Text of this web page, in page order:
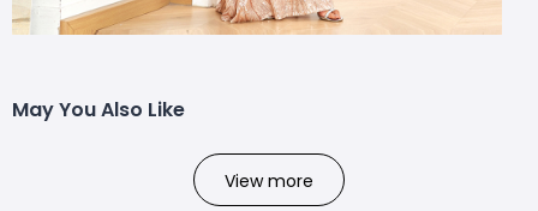
May You Also Like
View more